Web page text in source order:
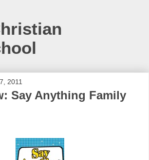
2011
Say Anything Family